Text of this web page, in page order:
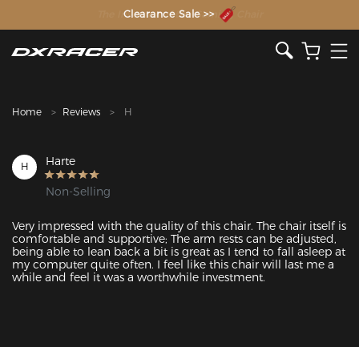
The Inventor of the Gaming Chair
Clearance Sale >>
Home Reviews H
H Harte
Non-Selling
Very impressed with the quality of this chair. The chair itself is
comfortable and supportive; The arm rests can be adjusted,
being able to lean back a bit is great as I tend to fall asleep at
my computer quite often. I feel like this chair will last me a
while and feel it was a worthwhile investment.